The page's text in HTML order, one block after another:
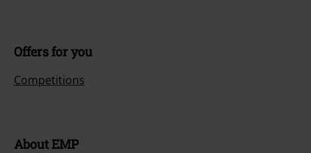
Offers for you
Competitions
About EMP